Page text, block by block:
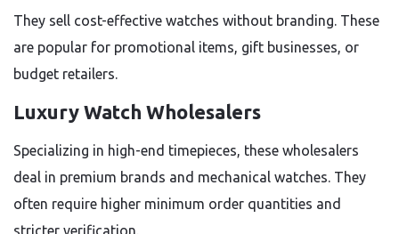
They sell cost-effective watches without branding. These
are popular for promotional items, gift businesses, or
budget retailers.
Luxury Watch Wholesalers
Specializing in high-end timepieces, these wholesalers
deal in premium brands and mechanical watches. They
often require higher minimum order quantities and
stricter verification.